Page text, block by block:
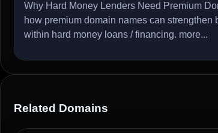
Why Hard Money Lenders Need Premium
how premium domain names can
within hard money loans / financing. more...
Related Domains